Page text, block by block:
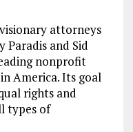
attorneys
Paradis and Sid
nonprofit
America. Its goal
rights and
types of